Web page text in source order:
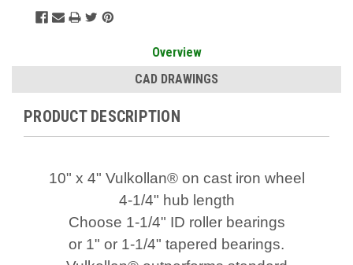
Overview
CAD DRAWINGS
PRODUCT DESCRIPTION
10" x 4" Vulkollan® on cast iron wheel
4-1/4" hub length
Choose 1-1/4" ID roller bearings
or 1" or 1-1/4" tapered bearings.